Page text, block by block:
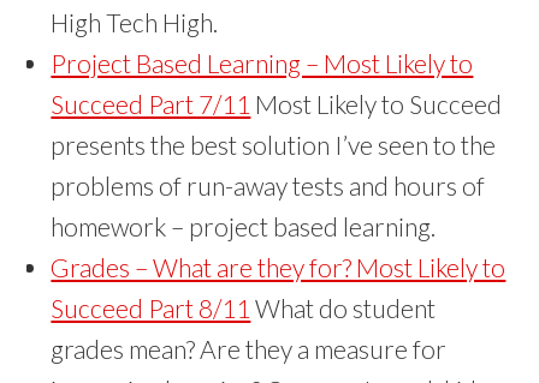
High Tech High.
Project Based Learning – Most Likely to
Succeed Part 7/11 Most Likely to Succeed
presents the best solution I’ve seen to the
problems of run-away tests and hours of
homework – project based learning.
Grades – What are they for? Most Likely to
Succeed Part 8/11 What do student
grades mean? Are they a measure for